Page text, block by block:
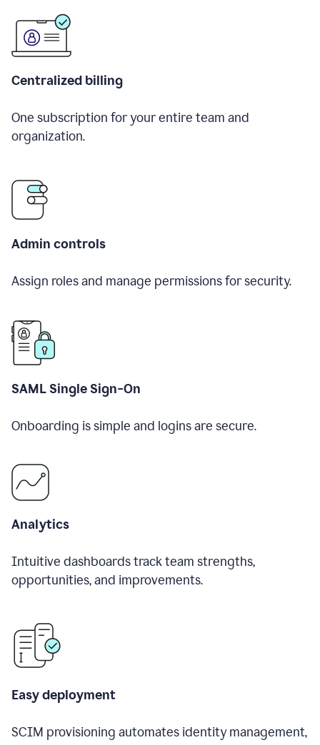
Centralized billing
One subscription for your entire team and
organization.
Admin controls
Assign roles and manage permissions for security.
SAML Single Sign-On
Onboarding is simple and logins are secure.
Analytics
Intuitive dashboards track team strengths,
opportunities, and improvements.
Easy deployment
SCIM provisioning automates identity management,